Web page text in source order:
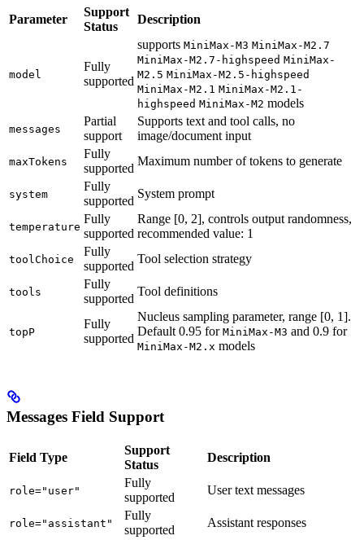
Parameter
Support
Status
Description
model
Fully
supported
supports MiniMax-M3 MiniMax-M2.7
MiniMax-M2.7-highspeed MiniMax-
M2.5 MiniMax-M2.5-highspeed
MiniMax-M2.1 MiniMax-M2.1-
highspeed MiniMax-M2 models
messages
Partial
support
Supports text and tool calls, no
image/document input
maxTokens
Fully
supported
Maximum number of tokens to generate
system
Fully
supported
System prompt
temperature
Fully
supported
Range [0, 2], controls output randomness,
recommended value: 1
toolChoice
Fully
supported
Tool selection strategy
tools
Fully
supported
Tool definitions
topP
Fully
supported
Nucleus sampling parameter, range [0, 1].
Default 0.95 for MiniMax-M3 and 0.9 for
MiniMax-M2.x models
Messages Field Support
Field Type
Support
Status
Description
role="user"
Fully
supported
User text messages
role="assistant"
Fully
supported
Assistant responses